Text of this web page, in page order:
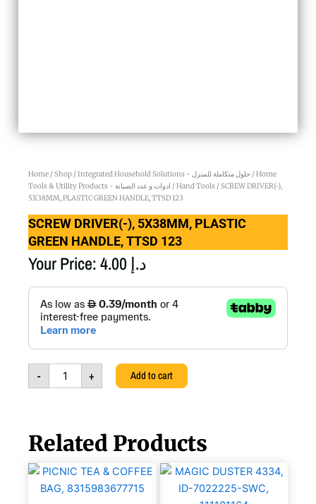
Home /Shop / Integrated Household Solutions - حلول متكاملة للمنزل /Home
Tools & Utility Products - ادوات و عدد الصيانة /Hand Tools / SCREW DRIVER(-),
5X38MM, PLASTIC GREEN HANDLE, TTSD 123
SCREW DRIVER(-), 5X38MM, PLASTIC
GREEN HANDLE, TTSD 123
Your Price: د.إ
-
DRIVER(-),
5X38MM,
PLASTIC
GREEN
HANDLE,
TTSD
123
+ Add to cart
Related Products
PICNIC
TEA
MAGIC
DUSTER